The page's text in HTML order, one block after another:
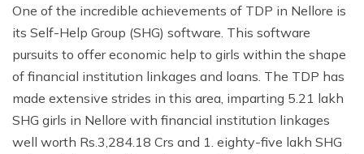
One of the incredible achievements of TDP in Nellore is
its Self-Help Group (SHG) software. This software
pursuits to offer economic help to girls within the shape
of financial institution linkages and loans. The TDP has
made extensive strides in this area, imparting 5.21 lakh
SHG girls in Nellore with financial institution linkages
well worth Rs.3,284.18 Crs and 1. eighty-five lakh SHG